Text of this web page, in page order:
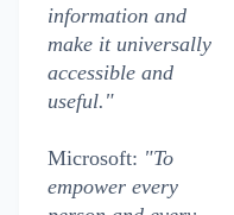
information and
make it universally
accessible and
useful."
Microsoft: "To
empower every